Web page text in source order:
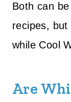
Both can
recipes, but
while Cool
Are